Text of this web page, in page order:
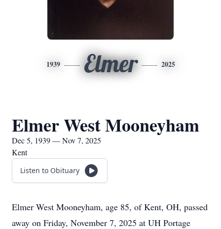
1939 Elmer 2025
Elmer West Mooneyham
Dec 5, 1939 — Nov 7, 2025
Kent
Listen to Obituary
Elmer West Mooneyham, age 85, of Kent, OH, passed
away on Friday, November 7, 2025 at UH Portage